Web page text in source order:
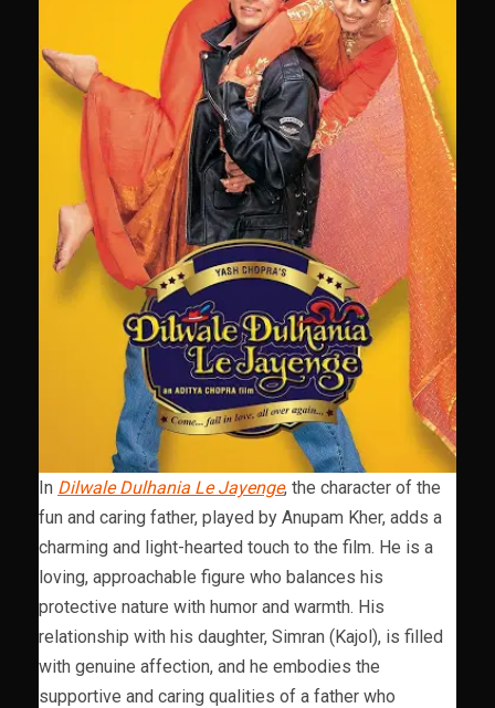
In Dilwale Dulhania Le Jayenge, the character of the
fun and caring father, played by Anupam Kher, adds a
charming and light-hearted touch to the film. He is a
loving, approachable figure who balances his
protective nature with humor and warmth. His
relationship with his daughter, Simran (Kajol), is filled
with genuine affection, and he embodies the
supportive and caring qualities of a father who